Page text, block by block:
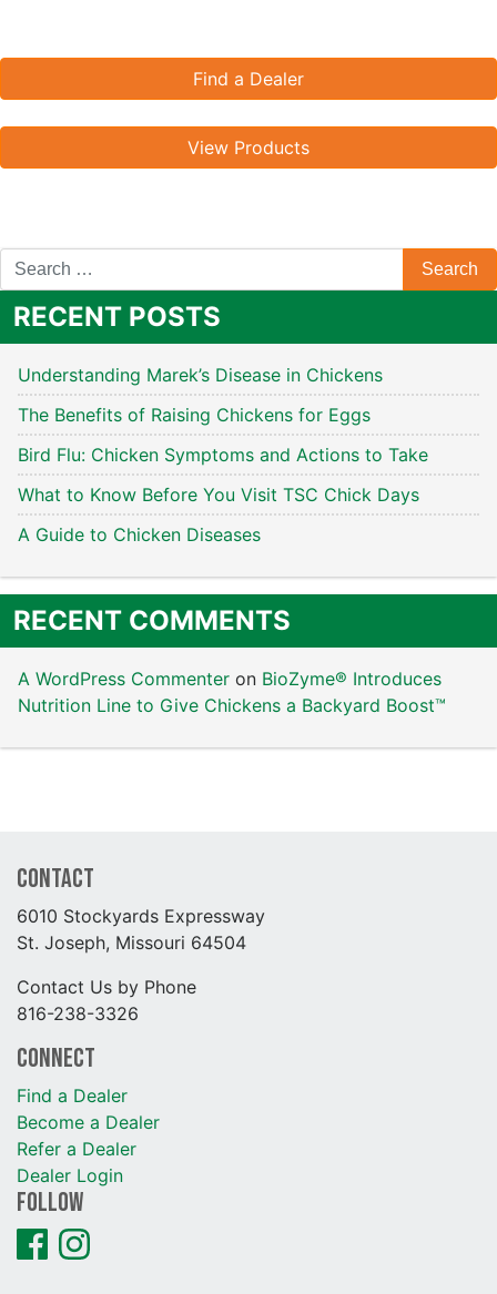
Find a Dealer
View Products
RECENT POSTS
Understanding Marek’s Disease in Chickens
The Benefits of Raising Chickens for Eggs
Bird Flu: Chicken Symptoms and Actions to Take
What to Know Before You Visit TSC Chick Days
A Guide to Chicken Diseases
RECENT COMMENTS
A WordPress Commenter on BioZyme® Introduces
Nutrition Line to Give Chickens a Backyard Boost™
Contact
6010 Stockyards Expressway
St. Joseph, Missouri 64504
Contact Us by Phone
816-238-3326
Connect
Find a Dealer
Become a Dealer
Refer a Dealer
Dealer Login
Follow